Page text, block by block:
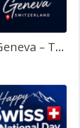
Swiss National Day Fireworks Geneva – Twibbon Frame